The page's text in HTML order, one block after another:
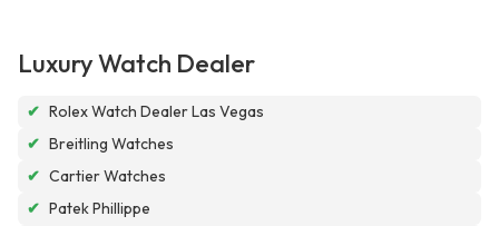
Luxury Watch Dealer
✔ Rolex Watch Dealer Las Vegas
✔ Breitling Watches
✔ Cartier Watches
✔ Patek Phillippe